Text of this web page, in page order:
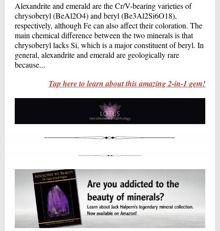
Alexandrite and emerald are the Cr/V-bearing varieties of
chrysoberyl (BeAl2O4) and beryl (Be3Al2Si6O18),
respectively, although Fe can also affect their coloration. The
main chemical difference between the two minerals is that
chrysoberyl lacks Si, which is a major constituent of beryl. In
general, alexandrite and emerald are geologically rare
because...
Tap here to learn about this amazing 2-in-1 gem!